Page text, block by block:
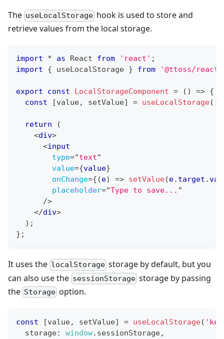
The useLocalStorage hook is used to store and
retrieve values from the local storage.
import * as React from 'react' ;
import
{ useLocalStorage } from '@ttoss/react-
export const LocalStorageComponent = ( ) => {
const
[value, setValue] = useLocalStorage(
return
(
<div>
<input
type="text"
value={value}
onChange={ (e) => setValue(e. target .
placeholder="Type to save... "
/>
</div>
) ;
} ;
It uses the localStorage storage by default, but you
can also use the sessionStorage storage by passing
the Storage option.
const [value, setValue] = useLocalStorage(
  storage
: window. sessionStorage,